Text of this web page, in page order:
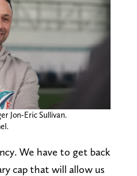
Jon-Eric Sullivan.
We have to get back
cap that will allow us